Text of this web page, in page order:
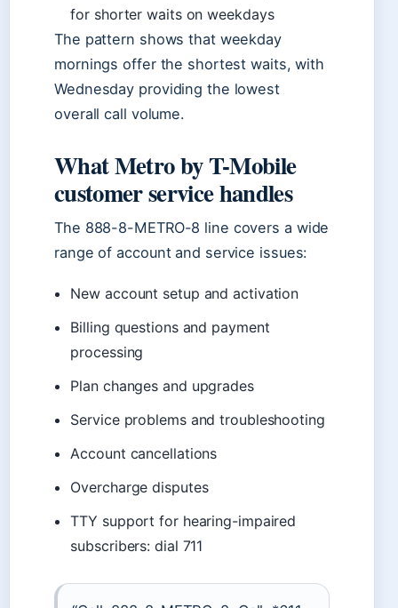
for shorter waits on weekdays
The pattern shows that weekday
mornings offer the shortest waits, with
Wednesday providing the lowest
overall call volume.
What Metro by T-Mobile
customer service handles
The 888-8-METRO-8 line covers a wide
range of account and service issues:
New account setup and activation
Billing questions and payment
processing
Plan changes and upgrades
Service problems and troubleshooting
Account cancellations
Overcharge disputes
TTY support for hearing-impaired
subscribers: dial 711